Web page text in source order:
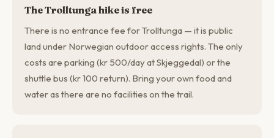
The Trolltunga hike is free
There is no entrance fee for Trolltunga — it is public
land under Norwegian outdoor access rights. The only
costs are parking (kr 500/day at Skjeggedal) or the
shuttle bus (kr 100 return). Bring your own food and
water as there are no facilities on the trail.